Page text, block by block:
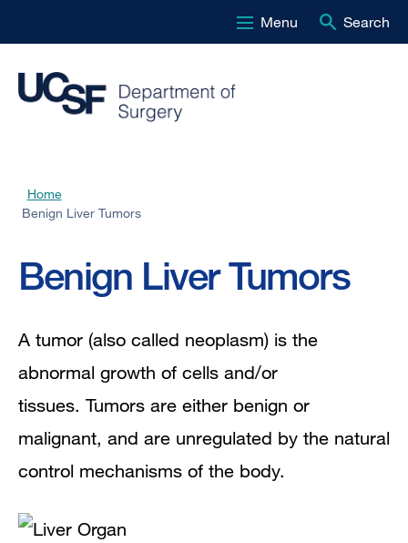
to
main
Menu Search
Breadcrumb
Home
Benign Liver Tumors
Benign Liver Tumors
A tumor (also called neoplasm) is the
abnormal growth of cells and/or
tissues. Tumors are either benign or
malignant, and are unregulated by the natural
control mechanisms of the body.